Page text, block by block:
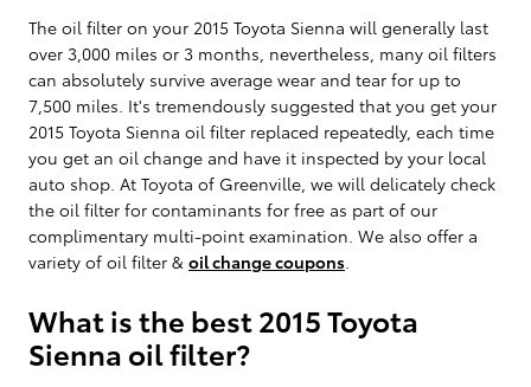
The oil filter on your 2015 Toyota Sienna will generally last
over 3,000 miles or 3 months, nevertheless, many oil filters
can absolutely survive average wear and tear for up to
7,500 miles. It's tremendously suggested that you get your
2015 Toyota Sienna oil filter replaced repeatedly, each time
you get an oil change and have it inspected by your local
auto shop. At Toyota of Greenville, we will delicately check
the oil filter for contaminants for free as part of our
complimentary multi-point examination. We also offer a
variety of oil filter & oil change coupons
What is the best 2015 Toyota
Sienna oil filter?